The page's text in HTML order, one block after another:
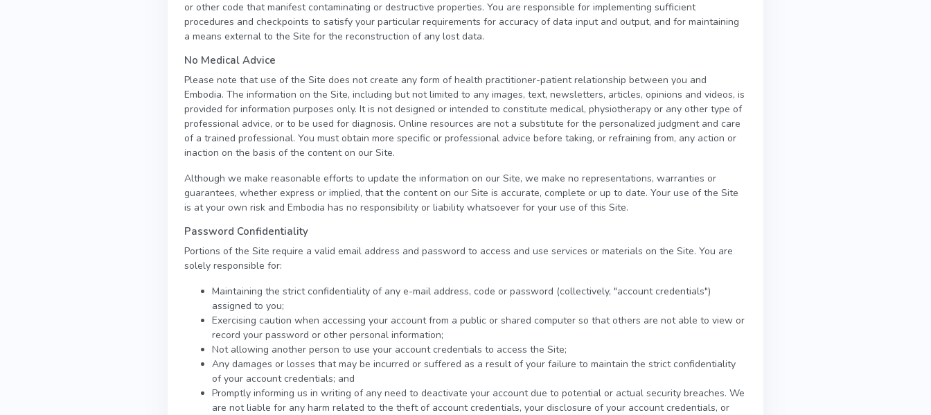
or other code that manifest contaminating or destructive properties. You are responsible for implementing sufficient
procedures and checkpoints to satisfy your particular requirements for accuracy of data input and output, and for maintaining
a means external to the Site for the reconstruction of any lost data.
No Medical Advice
Please note that use of the Site does not create any form of health practitioner-patient relationship between you and
Embodia. The information on the Site, including but not limited to any images, text, newsletters, articles, opinions and videos, is
provided for information purposes only. It is not designed or intended to constitute medical, physiotherapy or any other type of
professional advice, or to be used for diagnosis. Online resources are not a substitute for the personalized judgment and care
of a trained professional. You must obtain more specific or professional advice before taking, or refraining from, any action or
inaction on the basis of the content on our Site.
Although we make reasonable efforts to update the information on our Site, we make no representations, warranties or
guarantees, whether express or implied, that the content on our Site is accurate, complete or up to date. Your use of the Site
is at your own risk and Embodia has no responsibility or liability whatsoever for your use of this Site.
Password Confidentiality
Portions of the Site require a valid email address and password to access and use services or materials on the Site. You are
solely responsible for:
Maintaining the strict confidentiality of any e-mail address, code or password (collectively, "account credentials")
assigned to you;
Exercising caution when accessing your account from a public or shared computer so that others are not able to view or
record your password or other personal information;
Not allowing another person to use your account credentials to access the Site;
Any damages or losses that may be incurred or suffered as a result of your failure to maintain the strict confidentiality
of your account credentials; and
Promptly informing us in writing of any need to deactivate your account due to potential or actual security breaches. We
are not liable for any harm related to the theft of account credentials, your disclosure of your account credentials, or